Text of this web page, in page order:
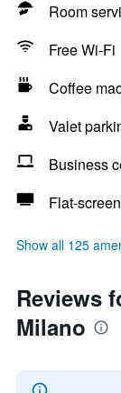
Room
Free Wi-Fi
Coffee
Valet
Business
Flat-
Show all 125
Reviews
Milano